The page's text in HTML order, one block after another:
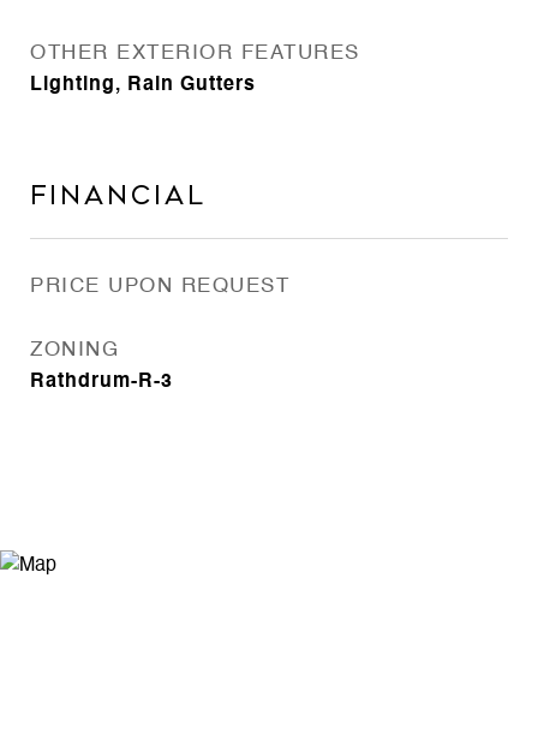
OTHER EXTERIOR FEATURES
Lighting, Rain Gutters
Financial
PRICE UPON REQUEST
ZONING
Rathdrum-R-3